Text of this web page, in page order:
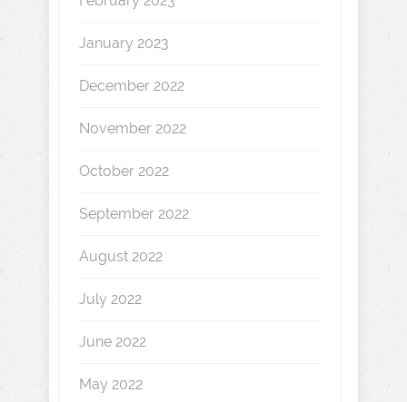
January 2023
December 2022
November 2022
October 2022
September 2022
August 2022
July 2022
June 2022
May 2022